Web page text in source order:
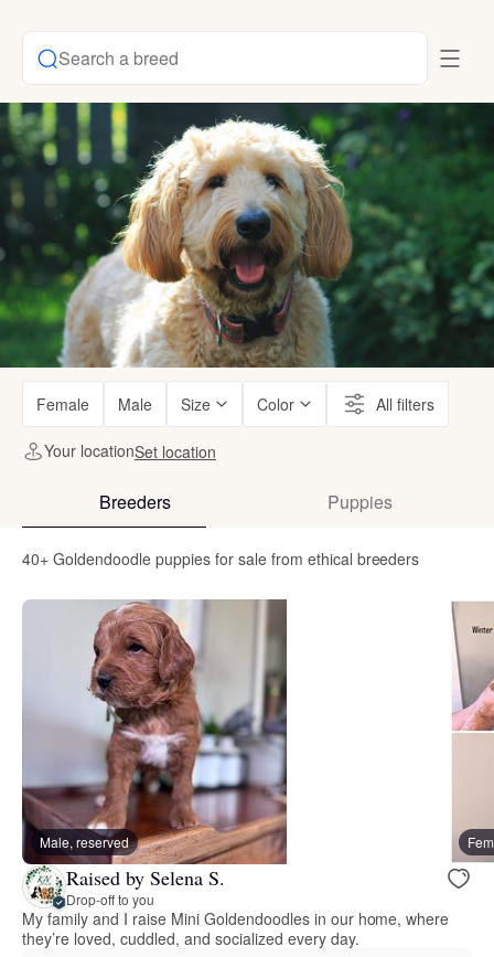
Search a breed
Female Male Size Color All filters
Your locationSet location
Breeders Puppies
40+ Goldendoodle puppies for sale from ethical breeders
Male, reserved
Raised by Selena S.
Drop-off to you
My family and I raise Mini Goldendoodles in our home, where
they’re loved, cuddled, and socialized every day.